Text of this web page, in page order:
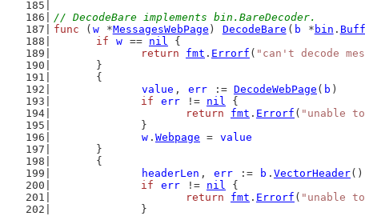
// DecodeBare implements bin.BareDecoder.
func ( w *MessagesWebPage ) DecodeBare ( b * bin .
if
w == nil {
return
fmt . Errorf ( "can't decode
	}
	{
value , err := DecodeWebPage ( b )
if
err != nil {
return
fmt . Errorf ( "unable to
		}
w . Webpage = value
	}
	{
headerLen , err := b . VectorHeader()
if
err != nil {
return
fmt . Errorf ( "unable to
		}